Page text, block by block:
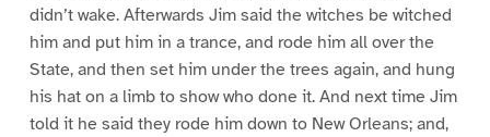
didn’t wake. Afterwards Jim said the witches be witched
him and put him in a trance, and rode him all over the
State, and then set him under the trees again, and hung
his hat on a limb to show who done it. And next time Jim
told it he said they rode him down to New Orleans; and,